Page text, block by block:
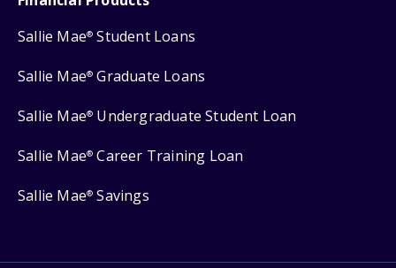
Sallie Mae® Student Loans
Sallie Mae® Graduate Loans
Sallie Mae® Undergraduate Student Loan
Sallie Mae® Career Training Loan
Sallie Mae® Savings